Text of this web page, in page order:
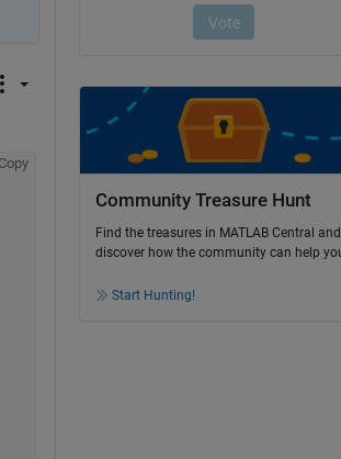
Community Treasure Hunt
Find the treasures in MATLAB Central and
discover how the community can help
Start Hunting!